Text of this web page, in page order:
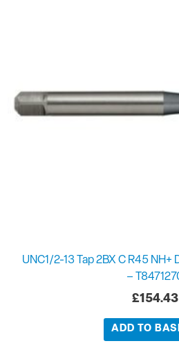
UNC1/2-13 Tap 2BX C R45 NH+
–
£154.43
ADD TO